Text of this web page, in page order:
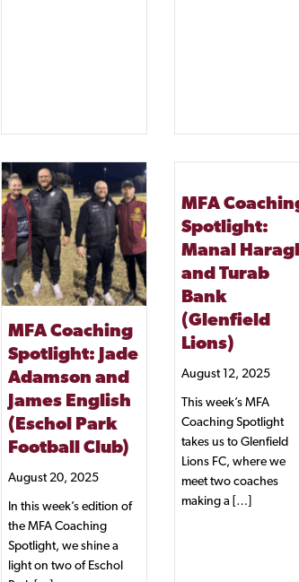
MFA Coaching
Spotlight: Jade
Adamson and
James English
(Eschol Park
Football Club)
August 20, 2025
In this week’s edition of
the MFA Coaching
Spotlight, we shine a
light on two of Eschol
MFA
Spotlight:
Manal
and Turab
Bank
(Glenfield
Lions)
August 12, 2025
This week’s MFA
Coaching Spotlight
takes us to Glenfield
Lions FC, where we
meet two coaches
making a […]